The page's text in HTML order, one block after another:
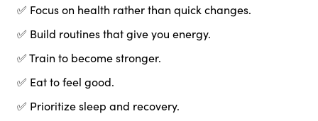
✅ Focus on health rather than quick changes.
✅ Build routines that give you energy.
✅ Train to become stronger.
✅ Eat to feel good.
✅ Prioritize sleep and recovery.